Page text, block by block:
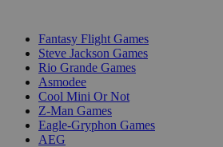
Fantasy Flight Games
Steve Jackson Games
Rio Grande Games
Asmodee
Cool Mini Or Not
Z-Man Games
Eagle-Gryphon Games
AEG